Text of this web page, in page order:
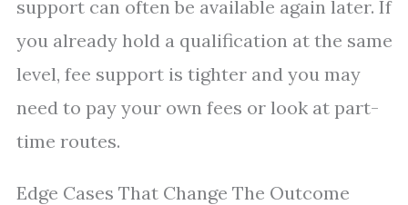
support can often be available again later. If
you already hold a qualification at the same
level, fee support is tighter and you may
need to pay your own fees or look at part-
time routes.
Edge Cases That Change The Outcome